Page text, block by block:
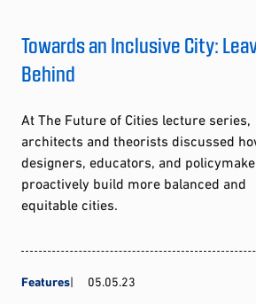
Towards an Inclusive City:
Behind
At The Future of Cities lecture series,
architects and theorists discussed
designers, educators, and
proactively build more balanced and
equitable cities.
Features 05.05.23